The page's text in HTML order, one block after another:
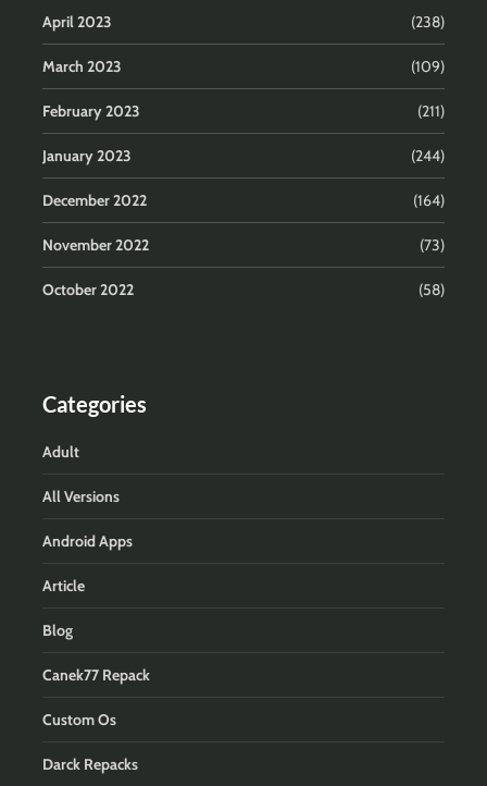
April 2023 (238)
March 2023 (109)
February 2023 (211)
January 2023 (244)
December 2022 (164)
November 2022 (73)
October 2022 (58)
Categories
Adult
All Versions
Android Apps
Article
Blog
Canek77 Repack
Custom Os
Darck Repacks